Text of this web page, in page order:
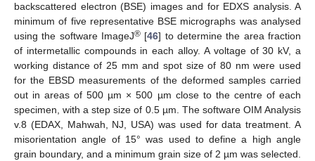
backscattered electron (BSE) images and for EDXS analysis. A
minimum of five representative BSE micrographs was analysed
using the software ImageJ® [46] to determine the area fraction
of intermetallic compounds in each alloy. A voltage of 30 kV, a
working distance of 25 mm and spot size of 80 nm were used
for the EBSD measurements of the deformed samples carried
out in areas of 500 µm × 500 µm close to the centre of each
specimen, with a step size of 0.5 µm. The software OIM Analysis
v.8 (EDAX, Mahwah, NJ, USA) was used for data treatment. A
misorientation angle of 15° was used to define a high angle
grain boundary, and a minimum grain size of 2 µm was selected.